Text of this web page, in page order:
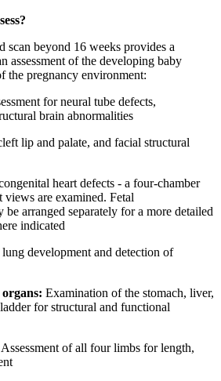
scan beyond 16 weeks provides a
assessment of the developing baby
the pregnancy environment:
for neural tube defects,
brain abnormalities
lip and palate, and facial structural
heart defects - a four-chamber
are examined. Fetal
be arranged separately for a more detailed
indicated
lung development and detection of
Examination of the stomach, liver,
for structural and functional
Assessment of all four limbs for length,